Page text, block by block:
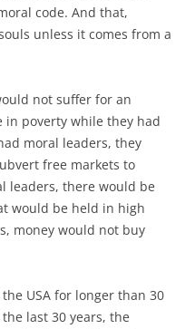
code. And that,
unless it comes from a
not suffer for an
in poverty while they had
moral leaders, they
free markets to
leaders, there would be
would be held in high
money would not buy
USA for longer than 30
last 30 years, the